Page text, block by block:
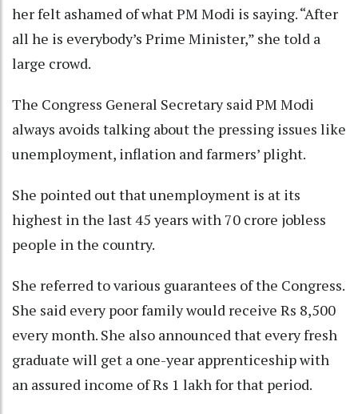
her felt ashamed of what PM Modi is saying. “After
all he is everybody’s Prime Minister,” she told a
large crowd.
The Congress General Secretary said PM Modi
always avoids talking about the pressing issues like
unemployment, inflation and farmers’ plight.
She pointed out that unemployment is at its
highest in the last 45 years with 70 crore jobless
people in the country.
She referred to various guarantees of the Congress.
She said every poor family would receive Rs 8,500
every month. She also announced that every fresh
graduate will get a one-year apprenticeship with
an assured income of Rs 1 lakh for that period.